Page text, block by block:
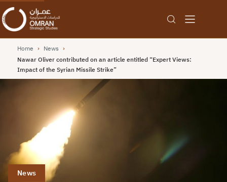
Home › News ›
Nawar Oliver contributed on an article entitled “Expert Views:
Impact of the Syrian Missile Strike”
News